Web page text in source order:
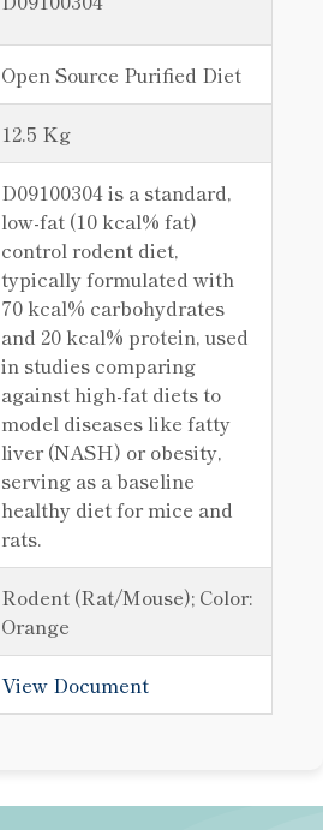
Open Source Purified Diet
12.5 Kg
D09100304 is a standard,
low-fat (10 kcal% fat)
control rodent diet,
typically formulated with
70 kcal% carbohydrates
and 20 kcal% protein, used
in studies comparing
against high-fat diets to
model diseases like fatty
liver (NASH) or obesity,
serving as a baseline
healthy diet for mice and
rats.
Rodent (Rat/Mouse); Color:
Orange
View Document